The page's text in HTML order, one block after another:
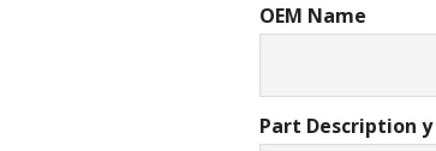
OEM Name
Part Description y